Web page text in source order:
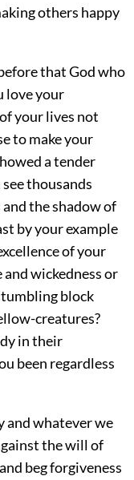
others happy
that God who
love your
your lives not
to make your
a tender
thousands
the shadow of
by your example
of your
wickedness or
block
creatures?
in their
been regardless
and whatever we
the will of
beg forgiveness